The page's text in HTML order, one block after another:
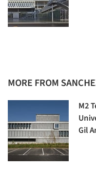
MORE FROM
M2
Gil